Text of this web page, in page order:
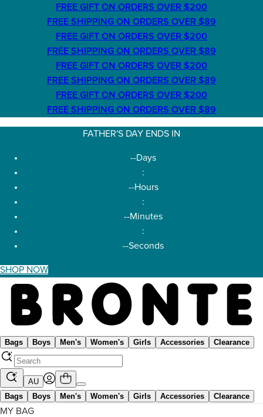
FREE GIFT ON ORDERS OVER $200
FREE SHIPPING ON ORDERS OVER $89
FREE GIFT ON ORDERS OVER $200
FREE SHIPPING ON ORDERS OVER $89
FREE GIFT ON ORDERS OVER $200
FREE SHIPPING ON ORDERS OVER $89
FREE GIFT ON ORDERS OVER $200
FREE SHIPPING ON ORDERS OVER $89
FATHER'S DAY ENDS IN
--Days
:
--Hours
:
--Minutes
:
--Seconds
SHOP NOW
Bags Boys Men's Women's Girls Accessories Clearance
AU
Bags
Boys Men's Women's Girls Accessories Clearance
MY BAG